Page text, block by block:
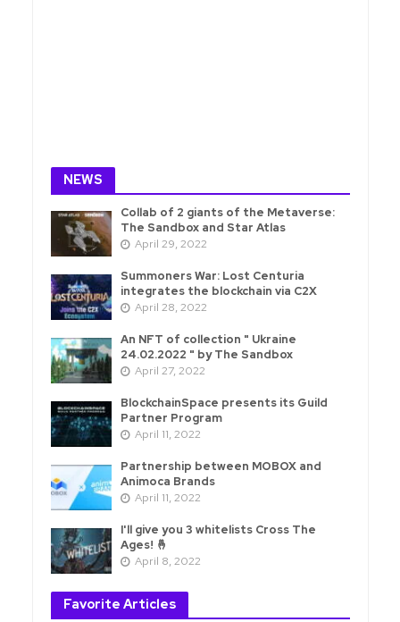
NEWS
Collab of 2 giants of the Metaverse:
The Sandbox and Star Atlas
April 29, 2022
Summoners War: Lost Centuria
integrates the blockchain via C2X
April 28, 2022
An NFT of collection " Ukraine
24.02.2022 " by The Sandbox
April 27, 2022
BlockchainSpace presents its Guild
Partner Program
April 11, 2022
Partnership between MOBOX and
Animoca Brands
April 11, 2022
I'll give you 3 whitelists Cross The
Ages! 🤞
April 8, 2022
Favorite Articles